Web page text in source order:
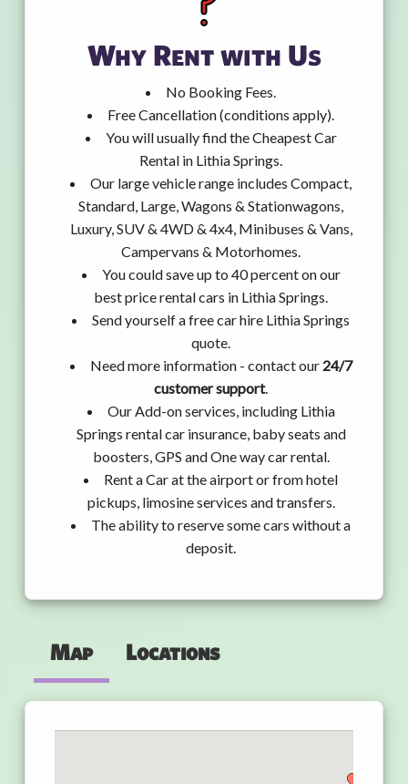
Why Rent with Us
No Booking Fees.
Free Cancellation (conditions apply).
You will usually find the Cheapest Car
Rental in Lithia Springs.
Our large vehicle range includes Compact,
Standard, Large, Wagons & Stationwagons,
Luxury, SUV & 4WD & 4x4, Minibuses & Vans,
Campervans & Motorhomes.
You could save up to 40 percent on our
best price rental cars in Lithia Springs.
Send yourself a free car hire Lithia Springs
quote.
Need more information - contact our 24/7
customer support.
Our Add-on services, including Lithia
Springs rental car insurance, baby seats and
boosters, GPS and One way car rental.
Rent a Car at the airport or from hotel
pickups, limosine services and transfers.
The ability to reserve some cars without a
deposit.
Map Locations